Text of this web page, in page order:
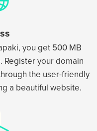
you get 500 MB
Register your domain
the user-friendly
a beautiful website.